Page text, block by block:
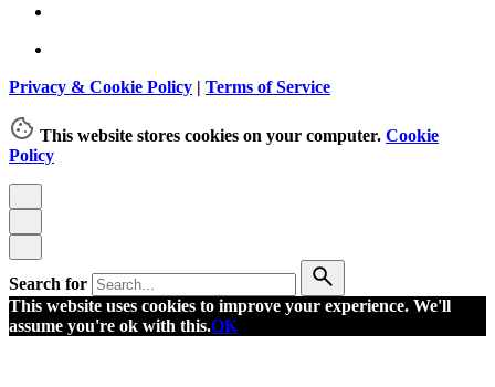
Privacy & Cookie Policy | Terms of Service
This website stores cookies on your computer. Cookie
Policy
Search for
This website uses cookies to improve your experience. We'll
assume you're ok with this.OK